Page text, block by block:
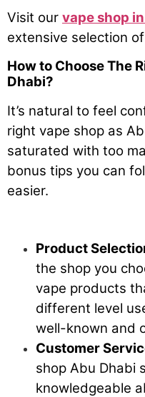
Visit our vape shop
extensive selection
How to Choose The
Dhabi?
It’s natural to feel
right vape shop as
saturated with too
bonus tips you can
easier.
Product
the shop you
vape products
different level
well-known and
Customer
shop Abu Dhabi
knowledgeable